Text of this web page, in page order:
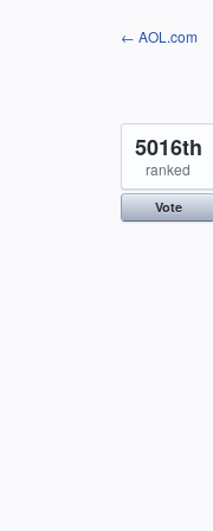
← AOL.com
5016th
ranked
Vote